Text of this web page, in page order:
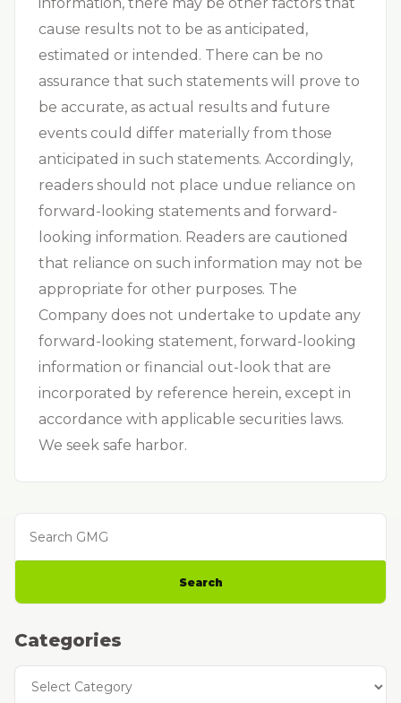
cause results not to be as anticipated,
estimated or intended. There can be no
assurance that such statements will prove to
be accurate, as actual results and future
events could differ materially from those
anticipated in such statements. Accordingly,
readers should not place undue reliance on
forward-looking statements and forward-
looking information. Readers are cautioned
that reliance on such information may not be
appropriate for other purposes. The
Company does not undertake to update any
forward-looking statement, forward-looking
information or financial out-look that are
incorporated by reference herein, except in
accordance with applicable securities laws.
We seek safe harbor.
Search
Categories
Categories